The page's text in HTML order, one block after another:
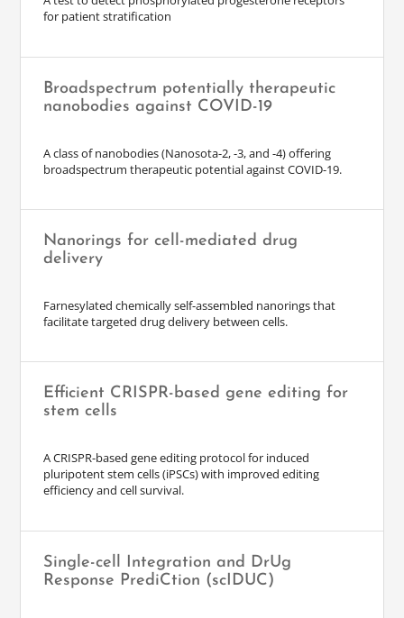
for patient stratification
Broadspectrum potentially therapeutic
nanobodies against COVID-19
A class of nanobodies (Nanosota-2, -3, and -4) offering
broadspectrum therapeutic potential against COVID-19.
Nanorings for cell-mediated drug
delivery
Farnesylated chemically self-assembled nanorings that
facilitate targeted drug delivery between cells.
Efficient CRISPR-based gene editing for
stem cells
A CRISPR-based gene editing protocol for induced
pluripotent stem cells (iPSCs) with improved editing
efficiency and cell survival.
Single-cell Integration and DrUg
Response PrediCtion (scIDUC)